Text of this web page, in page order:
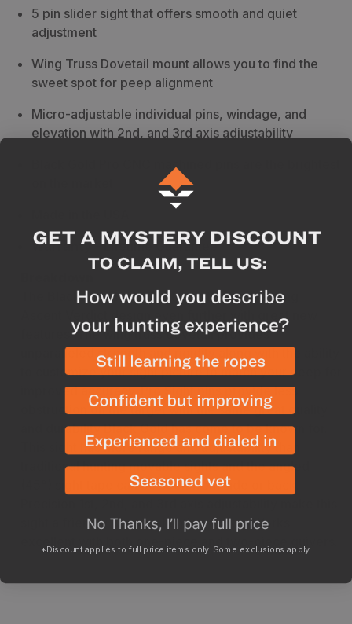
5 pin slider sight that offers smooth and quiet
adjustment
Wing Truss Dovetail mount allows you to find the
sweet spot for peep alignment
Micro-adjustable individual pins, windage, and
elevation with 2nd, and 3rd axis adjustability
Black Gold Pro CNC machined pins are the brightest
Warranty- Lifetime Guarantee
The Black Gold Pro Sight takes the best-selling
Ascent Verdict design even further with great new
features. The wing truss dovetail provides
unparalleled strength and rigidity along with the ability
to customize your sight picture to match your peep for
improved accuracy. Pro Sight pins provide less
obstruction on the target with the same great quality
and durability Black Gold has come to be known for.
This sight has more range and adjustability than
traditional hunting movable sights and the angled
(45°) sight tape can be seen from side or back.
sight a friendly western hunting option. Works
*Discount applies to full price items only. Some exclusions apply.